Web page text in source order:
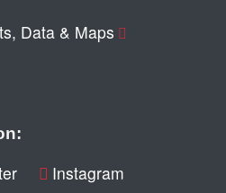
Data & Maps
Instagram